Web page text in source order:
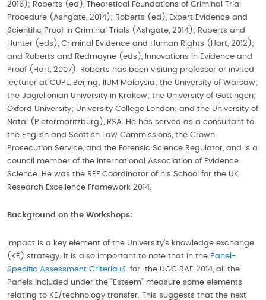
2016); Roberts (ed), Theoretical Foundations of Criminal Trial
Procedure (Ashgate, 2014); Roberts (ed), Expert Evidence and
Scientific Proof in Criminal Trials (Ashgate, 2014); Roberts and
Hunter (eds), Criminal Evidence and Human Rights (Hart, 2012);
and Roberts and Redmayne (eds), Innovations in Evidence and
Proof (Hart, 2007). Roberts has been visiting professor or invited
lecturer at CUPL, Beijing; IIUM Malaysia; the University of Warsaw;
the Jagiellonian University in Krakow; the University of Gottingen;
Oxford University; University College London; and the University of
Natal (Pietermaritzburg), RSA. He has served as a consultant to
the English and Scottish Law Commissions, the Crown
Prosecution Service, and the Forensic Science Regulator, and is a
council member of the International Association of Evidence
Science. He was the REF Coordinator of his School for the UK
Research Excellence Framework 2014.
Background on the Workshops:
Impact is a key element of the University's knowledge exchange
(KE) strategy. It is also important to note that in the Panel-
Specific Assessment Criteria
for the UGC RAE 2014, all the
Panels included under the "Esteem" measure some elements
relating to KE/technology transfer. This suggests that the next